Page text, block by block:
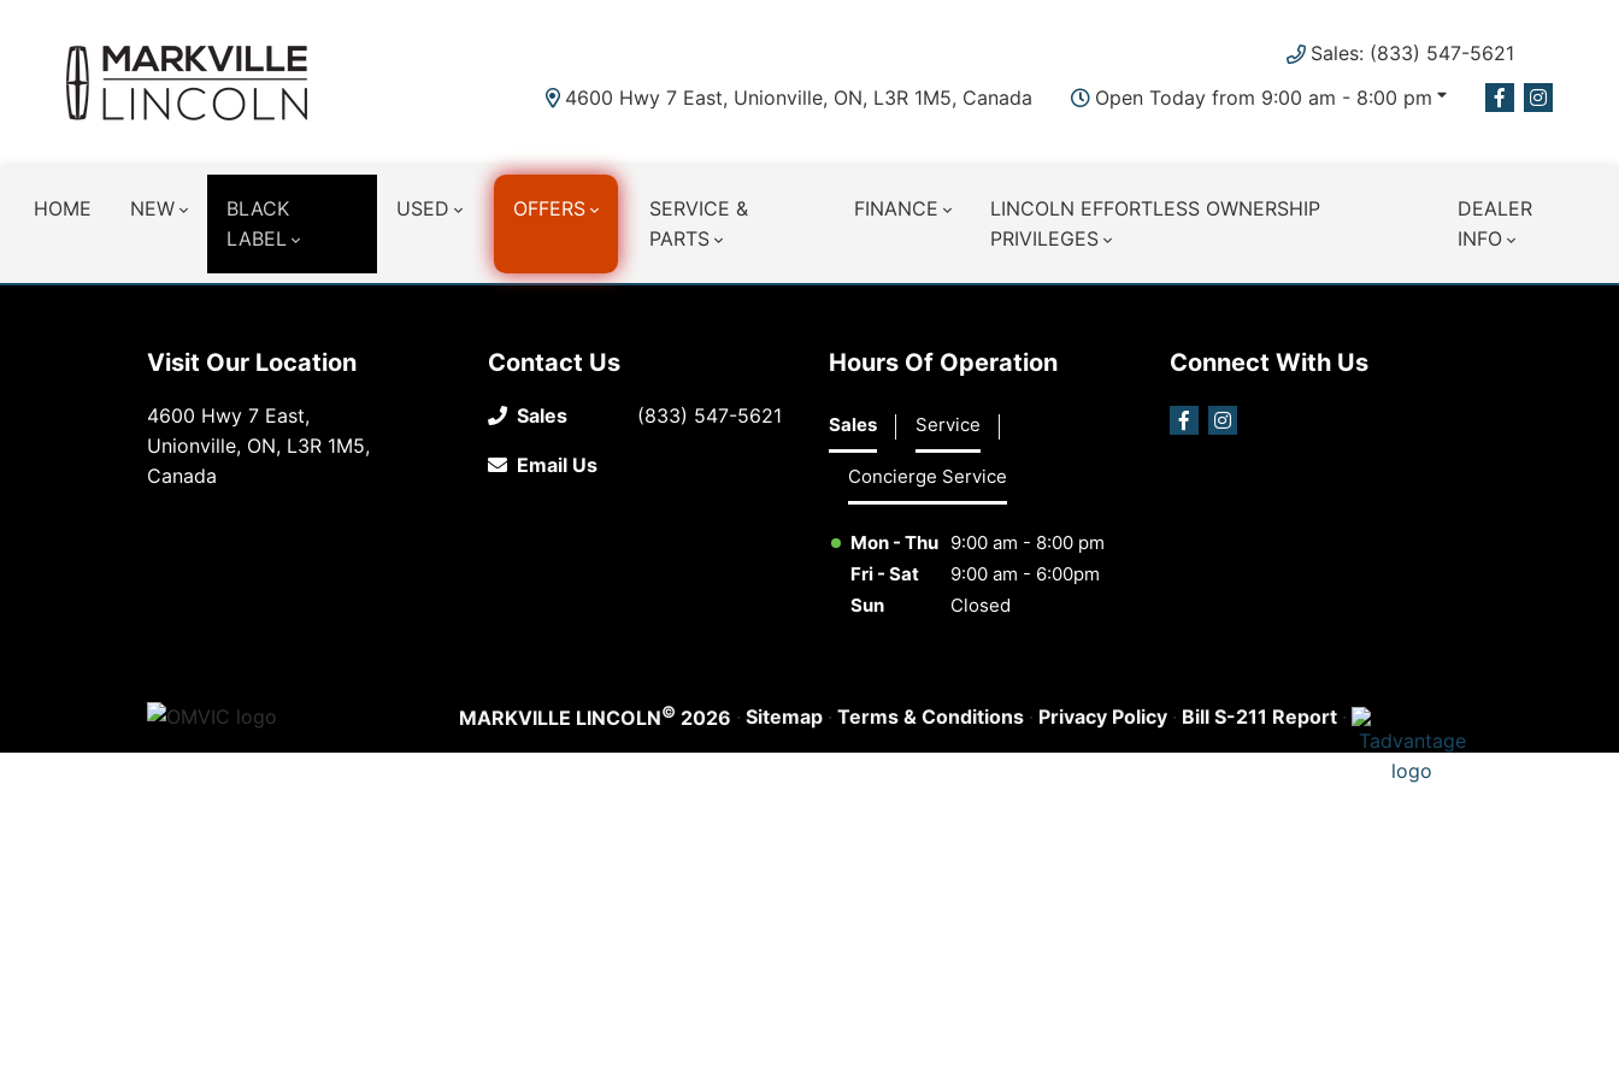
Sales: (833) 547-5621
4600 Hwy 7 East, Unionville, ON, L3R 1M5, Canada
Open Today from 9:00 am - 8:00 pm
HOME NEW
BLACK
LABEL
USED OFFERS
SERVICE &
PARTS
FINANCE
LINCOLN EFFORTLESS OWNERSHIP
PRIVILEGES
DEALER
INFO
Visit Our Location
4600 Hwy 7 East,
Unionville, ON, L3R 1M5,
Canada
Contact Us
Sales (833) 547-5621
Email Us
Hours Of Operation
Sales Service
Concierge Service
Mon - Thu 9:00 am - 8:00 pm
Fri - Sat
9:00 am - 6:00pm
Sun
Closed
Connect With Us
MARKVILLE LINCOLN© 2026 · Sitemap · Terms & Conditions · Privacy Policy · Bill S-211 Report ·